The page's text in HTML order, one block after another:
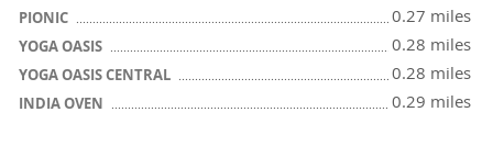
PIONIC 0.27 miles
YOGA OASIS 0.28 miles
YOGA OASIS CENTRAL 0.28 miles
INDIA OVEN 0.29 miles